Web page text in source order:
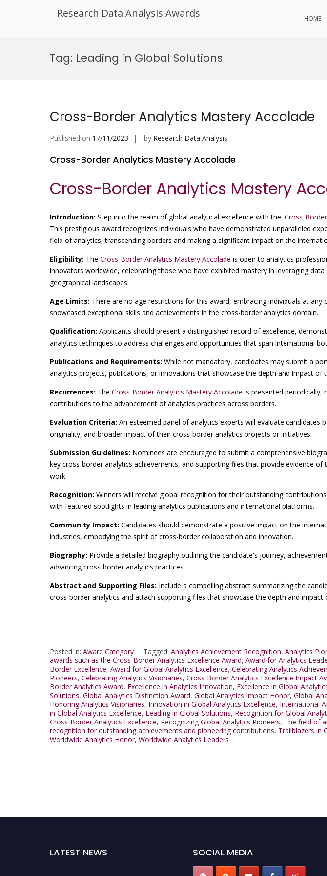
Research Data Analysis Awards HOME
Tag: Leading in Global Solutions
Cross-Border Analytics Mastery Accolade
Published on 17/11/2023 by Research Data Analysis
Cross-Border Analytics Mastery Accolade
Cross-Border Analytics Mastery
Introduction: Step into the realm of global analytical excellence with the 'Cross-
This prestigious award recognizes individuals who have demonstrated unparalleled
field of analytics, transcending borders and making a significant impact on the
Eligibility: The Cross-Border Analytics Mastery Accolade is open to analytics
innovators worldwide, celebrating those who have exhibited mastery in leveraging data
geographical landscapes.
Age Limits: There are no age restrictions for this award, embracing individuals at any
showcased exceptional skills and achievements in the cross-border analytics domain.
Qualification: Applicants should present a distinguished record of excellence,
analytics techniques to address challenges and opportunities that span international
Publications and Requirements: While not mandatory, candidates may submit a
analytics projects, publications, or innovations that showcase the depth and impact of
Recurrences: The Cross-Border Analytics Mastery Accolade is presented periodically,
contributions to the advancement of analytics practices across borders.
Evaluation Criteria: An esteemed panel of analytics experts will evaluate candidates
originality, and broader impact of their cross-border analytics projects or initiatives.
Submission Guidelines: Nominees are encouraged to submit a comprehensive
key cross-border analytics achievements, and supporting files that provide evidence
work.
Recognition: Winners will receive global recognition for their outstanding
with featured spotlights in leading analytics publications and international platforms.
Community Impact: Candidates should demonstrate a positive impact on the
industries, embodying the spirit of cross-border collaboration and innovation.
Biography: Provide a detailed biography outlining the candidate's journey,
advancing cross-border analytics practices.
Abstract and Supporting Files: Include a compelling abstract summarizing the
cross-border analytics and attach supporting files that showcase the depth and impact
Posted in: Award Category Tagged: Analytics Achievement Recognition, Analytics
awards such as the Cross-Border Analytics Excellence Award, Award for Analytics
Border Excellence, Award for Global Analytics Excellence, Celebrating Analytics
Pioneers, Celebrating Analytics Visionaries, Cross-Border Analytics Excellence Impact
Border Analytics Award, Excellence in Analytics Innovation, Excellence in Global
Solutions, Global Analytics Distinction Award, Global Analytics Impact Honor, Global
Honoring Analytics Visionaries, Innovation in Global Analytics Excellence, International
in Global Analytics Excellence, Leading in Global Solutions, Recognition for Global
Cross-Border Analytics Excellence, Recognizing Global Analytics Pioneers, The field of
recognition for outstanding achievements and pioneering contributions, Trailblazers in
Worldwide Analytics Honor, Worldwide Analytics Leaders
LATEST NEWS SOCIAL MEDIA